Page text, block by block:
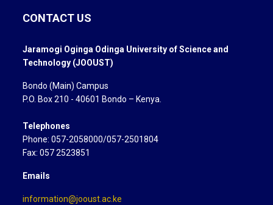
CONTACT US
Jaramogi Oginga Odinga University of Science and
Technology (JOOUST)
Bondo (Main) Campus
P.O. Box 210 - 40601 Bondo – Kenya.
Telephones
Phone: 057-2058000/057-2501804
Fax: 057 2523851
Emails
information@jooust.ac.ke